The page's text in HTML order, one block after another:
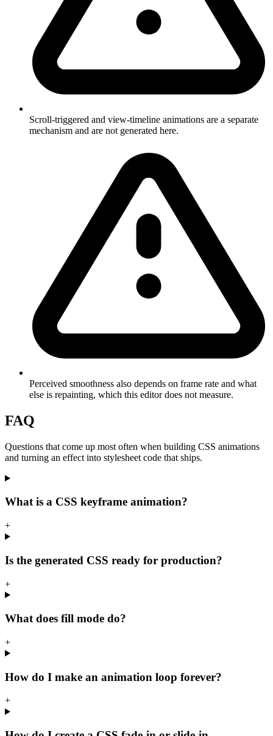
Scroll-triggered and view-timeline animations are a separate
mechanism and are not generated here.
Perceived smoothness also depends on frame rate and what
else is repainting, which this editor does not measure.
FAQ
Questions that come up most often when building CSS animations
and turning an effect into stylesheet code that ships.
What is a CSS keyframe animation?
+
Is the generated CSS ready for production?
+
What does fill mode do?
+
How do I make an animation loop forever?
+